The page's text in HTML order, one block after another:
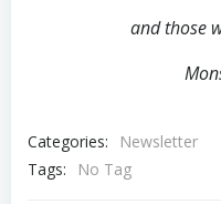
and those
Categories:
Newsletter
Tags:
No Tag